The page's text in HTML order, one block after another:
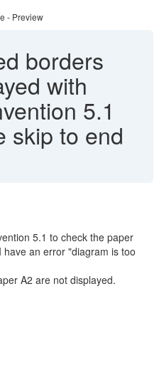
- Preview
borders
with
5.1
skip to end
5.1 to check the paper
an error "diagram is too
A2 are not displayed.